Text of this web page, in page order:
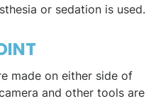
or sedation is used.
made on either side of
and other tools are